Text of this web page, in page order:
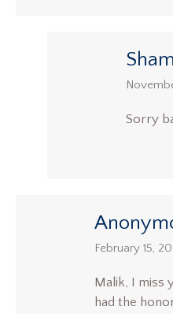
says:
Sorry
says:
February 15,
Malik, I miss
had the